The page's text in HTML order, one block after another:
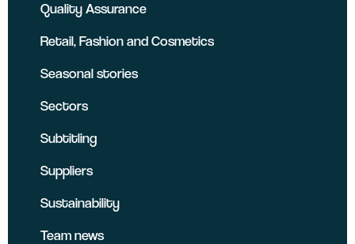
Quality Assurance
Retail, Fashion and Cosmetics
Seasonal stories
Sectors
Subtitling
Suppliers
Sustainability
Team news